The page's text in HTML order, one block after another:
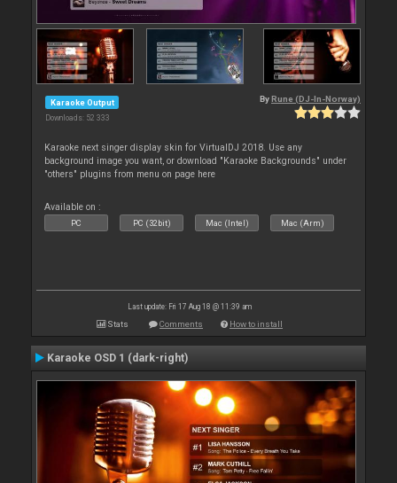
Karaoke Output
Downloads: 52 333
By Rune (DJ-In-Norway)
Karaoke next singer display skin for VirtualDJ 2018. Use any
background image you want, or download "Karaoke Backgrounds" under
"others" plugins from menu on page here
Available on :
PC PC (32bit) Mac (Intel) Mac (Arm)
Last update: Fri 17 Aug 18 @ 11:39 am
Stats Comments How to install
Karaoke OSD 1 (dark-right)